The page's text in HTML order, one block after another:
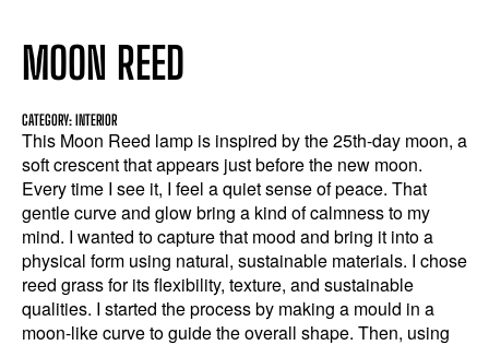
MOON REED
CATEGORY: INTERIOR
This Moon Reed lamp is inspired by the 25th-day moon, a
soft crescent that appears just before the new moon.
Every time I see it, I feel a quiet sense of peace. That
gentle curve and glow bring a kind of calmness to my
mind. I wanted to capture that mood and bring it into a
physical form using natural, sustainable materials. I chose
reed grass for its flexibility, texture, and sustainable
qualities. I started the process by making a mould in a
moon-like curve to guide the overall shape. Then, using